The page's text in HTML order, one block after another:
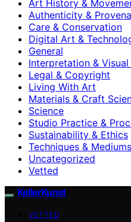
Art History &
Authenticity &
Care & Conservation
Digital Art &
General
Interpretation &
Legal & Copyright
Living With Art
Materials & Craft
Science
Studio Practice &
Sustainability & Ethics
Techniques & Mediums
Uncategorized
Vetted
KellerKunst
VETTED